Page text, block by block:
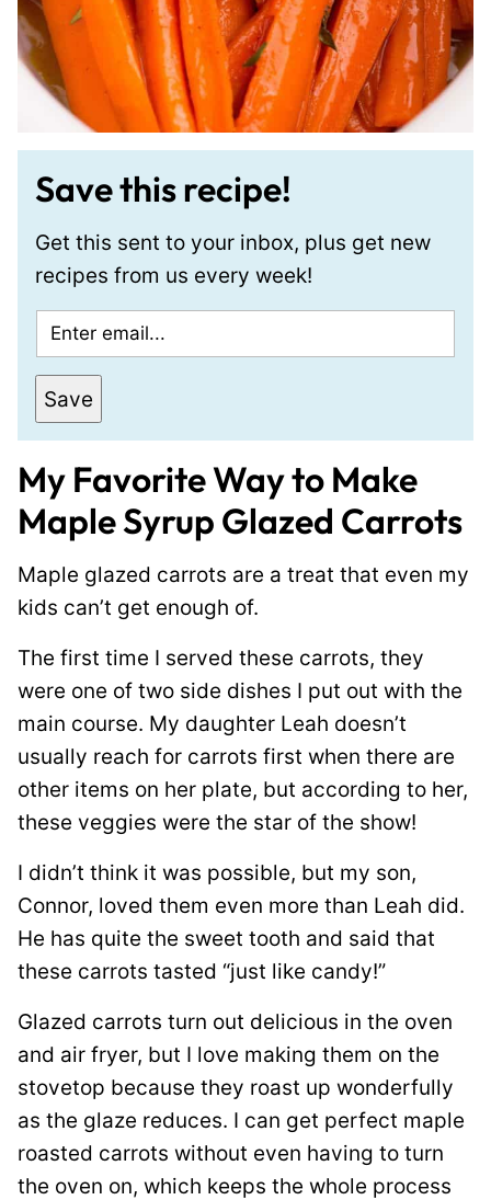
Save this recipe!
Get this sent to your inbox, plus get new
recipes from us every week!
m
a
i
*
Save
My Favorite Way to Make
Maple Syrup Glazed Carrots
Maple glazed carrots are a treat that even my
kids can’t get enough of.
The first time I served these carrots, they
were one of two side dishes I put out with the
main course. My daughter Leah doesn’t
usually reach for carrots first when there are
other items on her plate, but according to her,
these veggies were the star of the show!
I didn’t think it was possible, but my son,
Connor, loved them even more than Leah did.
He has quite the sweet tooth and said that
these carrots tasted “just like candy!”
Glazed carrots turn out delicious in the oven
and air fryer, but I love making them on the
stovetop because they roast up wonderfully
as the glaze reduces. I can get perfect maple
roasted carrots without even having to turn
the oven on, which keeps the whole process